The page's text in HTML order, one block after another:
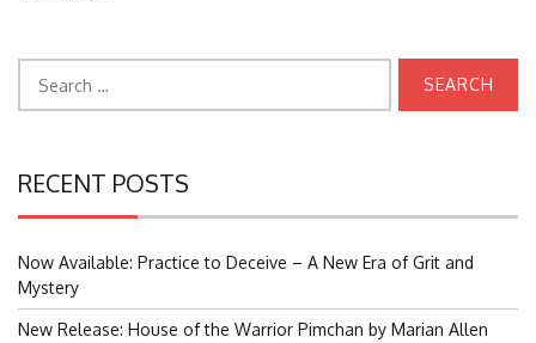
for:
RECENT POSTS
Now Available: Practice to Deceive – A New Era of Grit and
Mystery
New Release: House of the Warrior Pimchan by Marian Allen